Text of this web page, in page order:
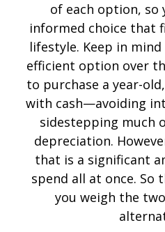
of each option, so
informed choice that
lifestyle. Keep in
efficient option over
to purchase a year-
with cash—avoiding
sidestepping much
depreciation.
that is a significant
spend all at once. So
you weigh the